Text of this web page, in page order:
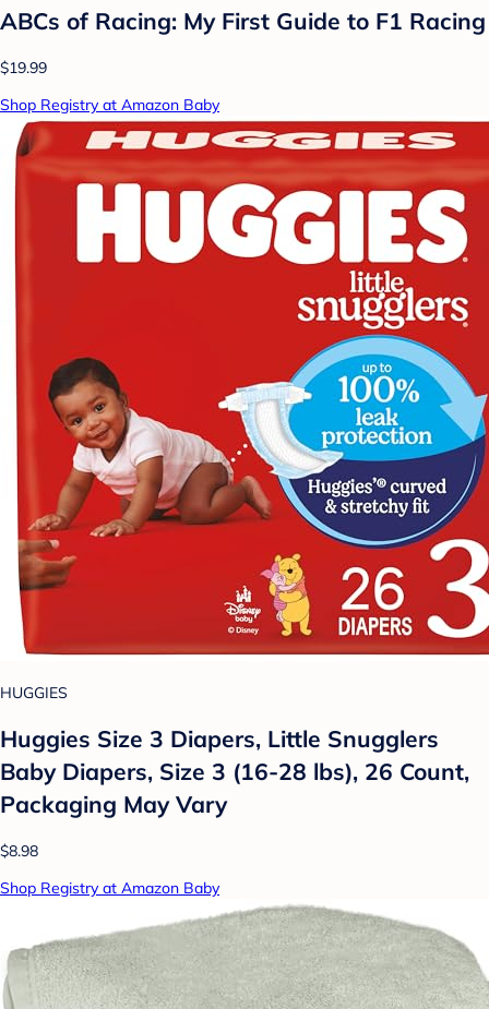
ABCs of Racing: My First Guide to F1 Racing
$19.99
Shop Registry at Amazon Baby
HUGGIES
Huggies Size 3 Diapers, Little Snugglers
Baby Diapers, Size 3 (16-28 lbs), 26 Count,
Packaging May Vary
$8.98
Shop Registry at Amazon Baby